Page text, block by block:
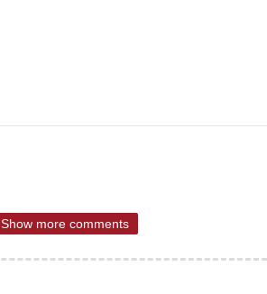
Show more comments